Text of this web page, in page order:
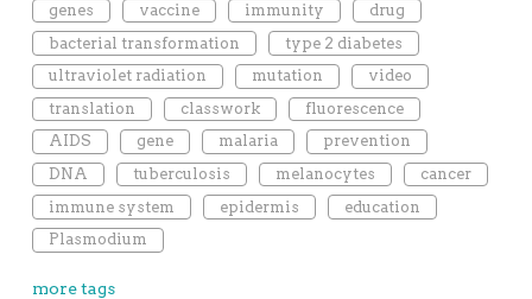
genes
vaccine immunity
drug
bacterial transformation
type 2 diabetes
ultraviolet radiation
mutation
video
translation
classwork
fluorescence
AIDS
gene malaria
prevention
DNA
tuberculosis melanocytes
cancer
immune system
epidermis
education
Plasmodium
more tags